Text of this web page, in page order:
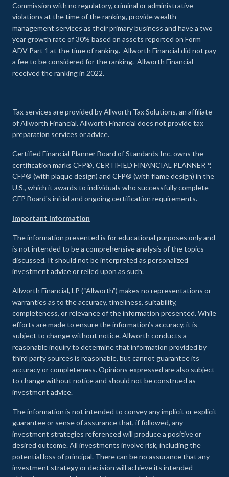
Commission with no regulatory, criminal or administrative
violations at the time of the ranking, provide wealth
management services as their primary business and have a two
year growth rate of 30% based on assets reported on Form
ADV Part 1 at the time of ranking. Allworth Financial did not pay
a fee to be considered for the ranking. Allworth Financial
received the ranking in 2022.
Tax services are provided by Allworth Tax Solutions, an affiliate
of Allworth Financial. Allworth Financial does not provide tax
preparation services or advice.
Certified Financial Planner Board of Standards Inc. owns the
certification marks CFP®, CERTIFIED FINANCIAL PLANNER™,
CFP® (with plaque design) and CFP® (with flame design) in the
U.S., which it awards to individuals who successfully complete
CFP Board's initial and ongoing certification requirements.
Important Information
The information presented is for educational purposes only and
is not intended to be a comprehensive analysis of the topics
discussed. It should not be interpreted as personalized
investment advice or relied upon as such.
Allworth Financial, LP (“Allworth”) makes no representations or
warranties as to the accuracy, timeliness, suitability,
completeness, or relevance of the information presented. While
efforts are made to ensure the information’s accuracy, it is
subject to change without notice. Allworth conducts a
reasonable inquiry to determine that information provided by
third party sources is reasonable, but cannot guarantee its
accuracy or completeness. Opinions expressed are also subject
to change without notice and should not be construed as
investment advice.
The information is not intended to convey any implicit or explicit
guarantee or sense of assurance that, if followed, any
investment strategies referenced will produce a positive or
desired outcome. All investments involve risk, including the
potential loss of principal. There can be no assurance that any
investment strategy or decision will achieve its intended